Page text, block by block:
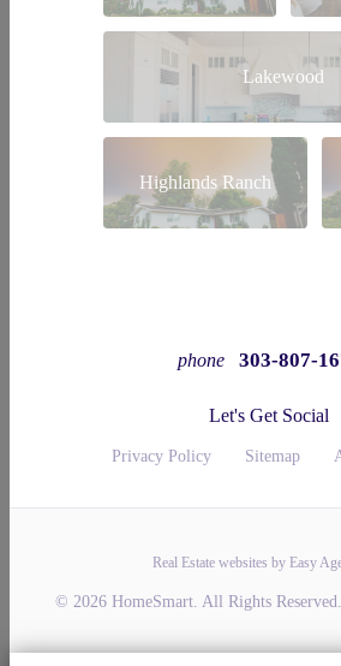
Lakewood
Highlands Ranch
phone 303-807-
Let's Get Social
Privacy Policy Sitemap
Real Estate websites by Easy
© 2026 HomeSmart. All Rights